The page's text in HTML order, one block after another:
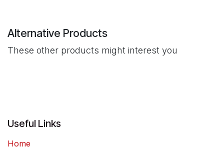
Alternative Products
These other products might interest you
Useful Links
Home